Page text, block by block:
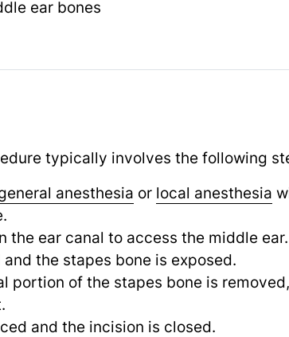
ear bones
typically involves the following
anesthesia or local anesthesia
the ear canal to access the middle ear.
the stapes bone is exposed.
portion of the stapes bone is
and the incision is closed.